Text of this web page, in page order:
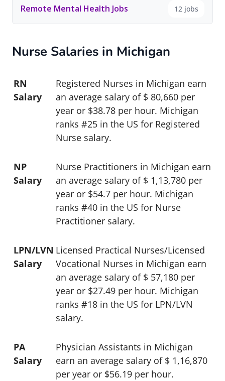
Remote Mental Health Jobs 12 jobs
Nurse Salaries in Michigan
RN
Salary
Registered Nurses in Michigan earn
an average salary of $ 80,660 per
year or $38.78 per hour. Michigan
ranks #25 in the US for Registered
Nurse salary.
NP
Salary
Nurse Practitioners in Michigan earn
an average salary of $ 1,13,780 per
year or $54.7 per hour. Michigan
ranks #40 in the US for Nurse
Practitioner salary.
LPN/LVN
Salary
Licensed Practical Nurses/Licensed
Vocational Nurses in Michigan earn
an average salary of $ 57,180 per
year or $27.49 per hour. Michigan
ranks #18 in the US for LPN/LVN
salary.
PA
Salary
Physician Assistants in Michigan
earn an average salary of $ 1,16,870
per year or $56.19 per hour.